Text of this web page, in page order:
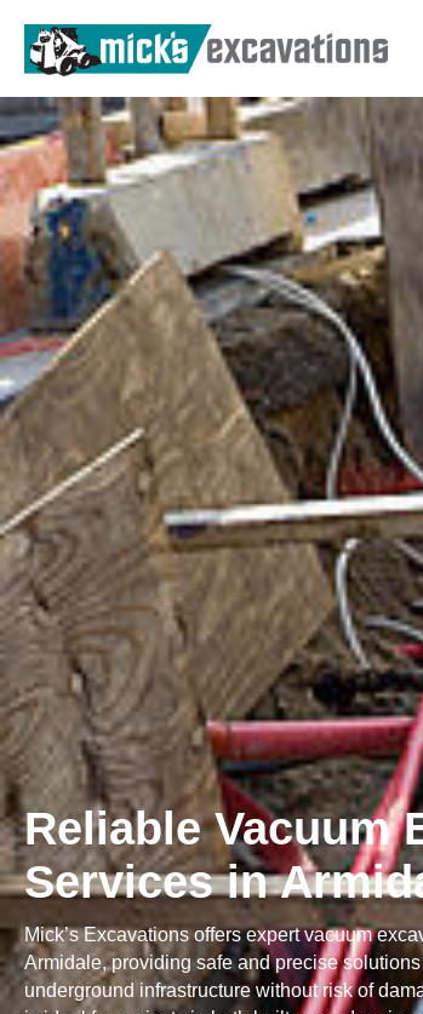
Reliable Vacuum
Services in
Mick’s Excavations offers expert vacuum
Armidale, providing safe and precise
underground infrastructure without risk of